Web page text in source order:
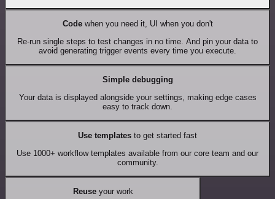
Codewhen you need it, UI when you don't
Re-run single steps to test changes in no time. And pin your data to
avoid generating trigger events every time you execute.
Simple debugging
Your data is displayed alongside your settings, making edge cases
easy to track down.
Use templates to get started fast
Use 1000+ workflow templates available from our core team and our
community.
Reuseyour work